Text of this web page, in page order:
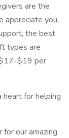
are the
appreciate you,
the best
types are
$19 per
heart for helping
for our amazing